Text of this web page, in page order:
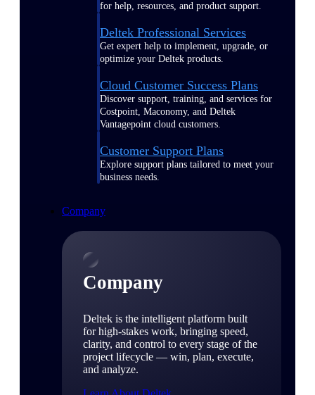
for help, resources, and product support.
Deltek Professional Services
Get expert help to implement, upgrade, or
optimize your Deltek products.
Cloud Customer Success Plans
Discover support, training, and services for
Costpoint, Maconomy, and Deltek
Vantagepoint cloud customers.
Customer Support Plans
Explore support plans tailored to meet your
business needs.
Company
Company
Deltek is the intelligent platform built
for high-stakes work, bringing speed,
clarity, and control to every stage of the
project lifecycle — win, plan, execute,
and analyze.